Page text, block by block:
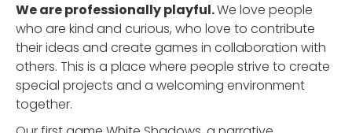
We are professionally playful.We love people
who are kind and curious, who love to contribute
their ideas and create games in collaboration with
others. This is a place where people strive to create
special projects and a welcoming environment
together.